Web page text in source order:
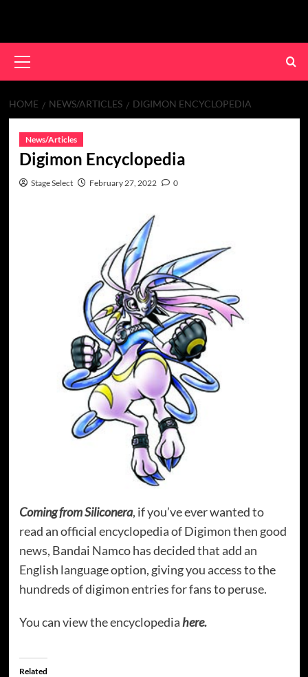
content
Menu
HOME NEWS/ARTICLES DIGIMON ENCYCLOPEDIA
News/Articles
Digimon Encyclopedia
Stage Select February 27, 2022 0
Coming from Siliconera, if you’ve ever wanted to
read an official encyclopedia of Digimon then good
news, Bandai Namco has decided that add an
English language option, giving you access to the
hundreds of digimon entries for fans to peruse.
You can view the encyclopediahere.
Related